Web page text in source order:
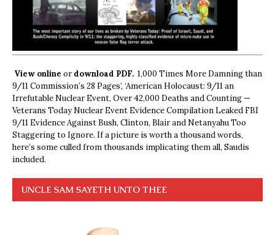
View online ordownload PDF. 1,000 Times More Damning than
9/11 Commission’s 28 Pages’, ‘American Holocaust: 9/11 an
Irrefutable Nuclear Event, Over 42,000 Deaths and Counting —
Veterans Today Nuclear Event Evidence Compilation Leaked FBI
9/11 Evidence Against Bush, Clinton, Blair and Netanyahu Too
Staggering to Ignore. If a picture is worth a thousand words,
here’s some culled from thousands implicating them all, Saudis
included.
UNCLE SAM SAYETH UNTO THEE